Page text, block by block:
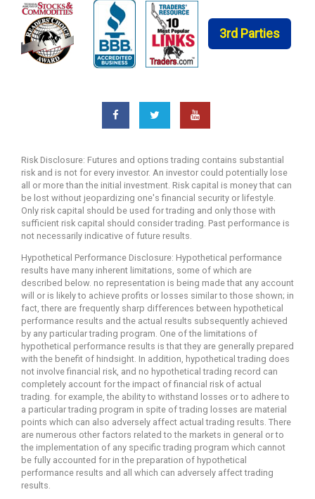
3rd Parties
Risk Disclosure: Futures and options trading contains substantial
risk and is not for every investor. An investor could potentially lose
all or more than the initial investment. Risk capital is money that can
be lost without jeopardizing one's financial security or lifestyle.
Only risk capital should be used for trading and only those with
sufficient risk capital should consider trading. Past performance is
not necessarily indicative of future results.
Hypothetical Performance Disclosure: Hypothetical performance
results have many inherent limitations, some of which are
described below. no representation is being made that any account
will or is likely to achieve profits or losses similar to those shown; in
fact, there are frequently sharp differences between hypothetical
performance results and the actual results subsequently achieved
by any particular trading program. One of the limitations of
hypothetical performance results is that they are generally prepared
with the benefit of hindsight. In addition, hypothetical trading does
not involve financial risk, and no hypothetical trading record can
completely account for the impact of financial risk of actual
trading. for example, the ability to withstand losses or to adhere to
a particular trading program in spite of trading losses are material
points which can also adversely affect actual trading results. There
are numerous other factors related to the markets in general or to
the implementation of any specific trading program which cannot
be fully accounted for in the preparation of hypothetical
performance results and all which can adversely affect trading
results.